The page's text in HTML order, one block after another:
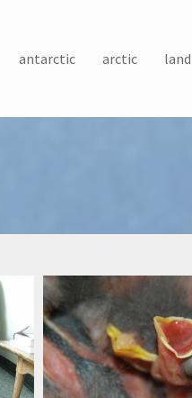
antarctic arctic land